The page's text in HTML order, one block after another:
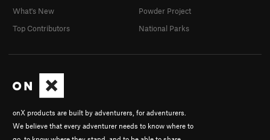
onX products are built by adventurers, for adventurers.
We believe that every adventurer needs to know where to
What's New
Top Contributors
Powder Project
National Parks